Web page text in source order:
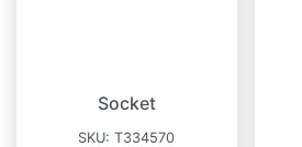
Socket
SKU:T334570